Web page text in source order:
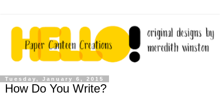
Tuesday, January 6, 2015
How Do You Write?